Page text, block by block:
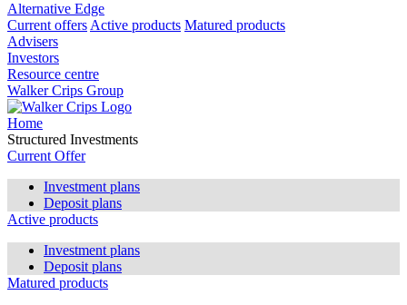
Alternative Edge
Current offers Active products Matured products
Advisers
Investors
Resource centre
Walker Crips Group
Home
Structured Investments
Current Offer
Investment plans
Deposit plans
Active products
Investment plans
Deposit plans
Matured products